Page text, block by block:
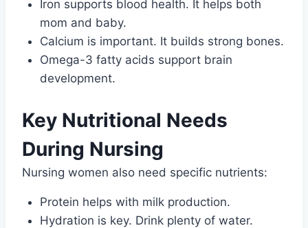
Iron supports blood health. It helps both
mom and baby.
Calcium is important. It builds strong bones.
Omega-3 fatty acids support brain
development.
Key Nutritional Needs
During Nursing
Nursing women also need specific nutrients:
Protein helps with milk production.
Hydration is key. Drink plenty of water.